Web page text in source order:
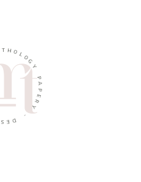
T HOL
O
G
Y
P
A
P
E
R
Y
-
D
E
S